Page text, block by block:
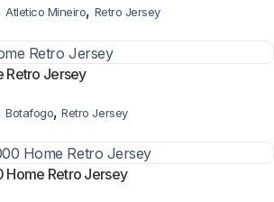
Atletico Mineiro, Retro Jersey
Retro Jersey
Botafogo, Retro Jersey
Retro Jersey